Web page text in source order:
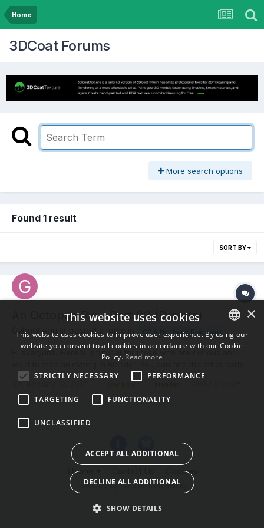
Home
3DCoat Forums
More search options
Found 1 result
SORT BY
An Octopus Rig - Part 03 (Drivers)
Gabriel Aguiar posted a topic in CG & Hardware Discussion
Hi everyone, Here is a tutorial for those who are curious and
want to start animating in Blender. You can find the other parts
in my channel. Thanks!
February 12, 2017
low poly
Theme Contact Us Cookies
Powered by Invision Community
ENGLISH
×
This website uses cookies
This website uses cookies to improve user experience. By using our
website you consent to all cookies in accordance with our Cookie
Policy. Read more
STRICTLY NECESSARY
PERFORMANCE
TARGETING FUNCTIONALITY
UNCLASSIFIED
ACCEPT ALL ADDITIONAL
DECLINE ALL ADDITIONAL
SHOW DETAILS